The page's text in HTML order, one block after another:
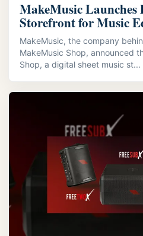
MakeMusic Launches
Storefront for Music
MakeMusic, the company
MakeMusic Shop, announced
Shop, a digital sheet music st...